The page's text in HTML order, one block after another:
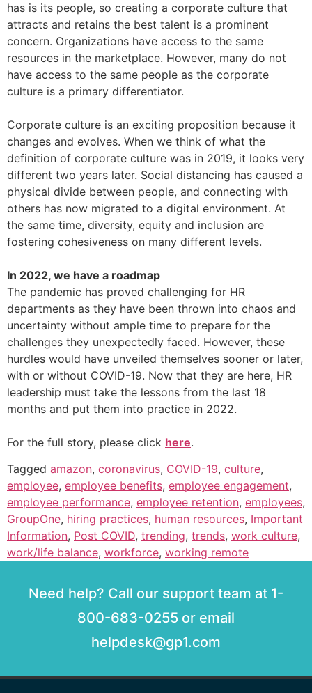
has is its people, so creating a corporate culture that
attracts and retains the best talent is a prominent
concern. Organizations have access to the same
resources in the marketplace. However, many do not
have access to the same people as the corporate
culture is a primary differentiator.
Corporate culture is an exciting proposition because it
changes and evolves. When we think of what the
definition of corporate culture was in 2019, it looks very
different two years later. Social distancing has caused a
physical divide between people, and connecting with
others has now migrated to a digital environment. At
the same time, diversity, equity and inclusion are
fostering cohesiveness on many different levels.
In 2022, we have a roadmap
The pandemic has proved challenging for HR
departments as they have been thrown into chaos and
uncertainty without ample time to prepare for the
challenges they unexpectedly faced. However, these
hurdles would have unveiled themselves sooner or later,
with or without COVID-19. Now that they are here, HR
leadership must take the lessons from the last 18
months and put them into practice in 2022.
For the full story, please click here.
Tagged amazon, coronavirus, COVID-19, culture,
employee, employee benefits, employee engagement,
employee performance, employee retention, employees,
GroupOne, hiring practices, human resources, Important
Information, Post COVID, trending, trends, work culture,
work/life balance, workforce, working remote
Need help? Call our support team at 1-
800-683-0255 or email
helpdesk@gp1.com